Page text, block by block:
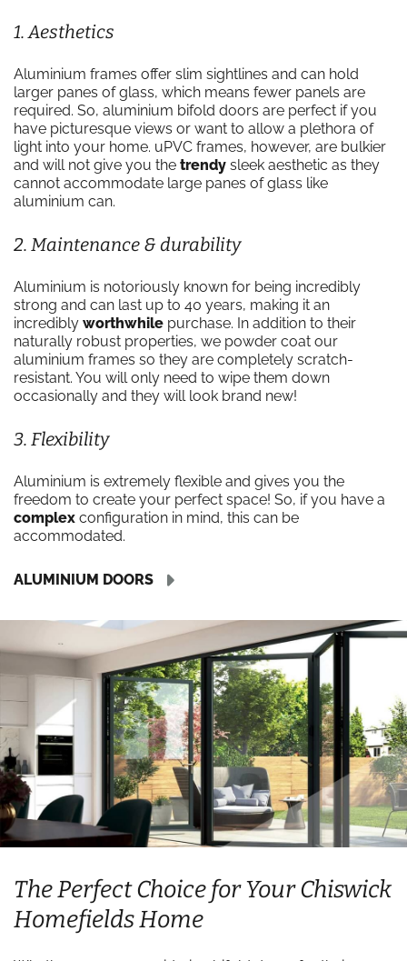
1. Aesthetics
Aluminium frames offer slim sightlines and can hold
larger panes of glass, which means fewer panels are
required. So, aluminium bifold doors are perfect if you
have picturesque views or want to allow a plethora of
light into your home. uPVC frames, however, are bulkier
and will not give you the trendy sleek aesthetic as they
cannot accommodate large panes of glass like
aluminium can.
2. Maintenance & durability
Aluminium is notoriously known for being incredibly
strong and can last up to 40 years, making it an
incredibly worthwhile purchase. In addition to their
naturally robust properties, we powder coat our
aluminium frames so they are completely scratch-
resistant. You will only need to wipe them down
occasionally and they will look brand new!
3. Flexibility
Aluminium is extremely flexible and gives you the
freedom to create your perfect space! So, if you have a
complex configuration in mind, this can be
accommodated.
ALUMINIUM DOORS
The Perfect Choice for Your Chiswick
Homefields Home